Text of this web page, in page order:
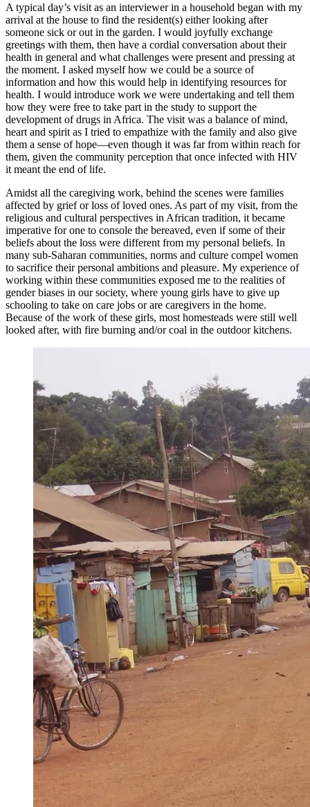
A typical day’s visit as an interviewer in a household began with my
arrival at the house to find the resident(s) either looking after
someone sick or out in the garden. I would joyfully exchange
greetings with them, then have a cordial conversation about their
health in general and what challenges were present and pressing at
the moment. I asked myself how we could be a source of
information and how this would help in identifying resources for
health. I would introduce work we were undertaking and tell them
how they were free to take part in the study to support the
development of drugs in Africa. The visit was a balance of mind,
heart and spirit as I tried to empathize with the family and also give
them a sense of hope―even though it was far from within reach for
them, given the community perception that once infected with HIV
it meant the end of life.
Amidst all the caregiving work, behind the scenes were families
affected by grief or loss of loved ones. As part of my visit, from the
religious and cultural perspectives in African tradition, it became
imperative for one to console the bereaved, even if some of their
beliefs about the loss were different from my personal beliefs. In
many sub-Saharan communities, norms and culture compel women
to sacrifice their personal ambitions and pleasure. My experience of
working within these communities exposed me to the realities of
gender biases in our society, where young girls have to give up
schooling to take on care jobs or are caregivers in the home.
Because of the work of these girls, most homesteads were still well
looked after, with fire burning and/or coal in the outdoor kitchens.